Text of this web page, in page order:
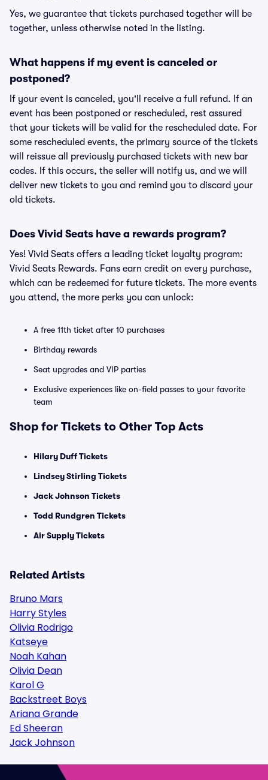
Yes, we guarantee that tickets purchased together will be
together, unless otherwise noted in the listing.
What happens if my event is canceled or
postponed?
If your event is canceled, you'll receive a full refund. If an
event has been postponed or rescheduled, rest assured
that your tickets will be valid for the rescheduled date. For
some rescheduled events, the primary source of the tickets
will reissue all previously purchased tickets with new bar
codes. If this occurs, the seller will notify us, and we will
deliver new tickets to you and remind you to discard your
old tickets.
Does Vivid Seats have a rewards program?
Yes! Vivid Seats offers a leading ticket loyalty program:
Vivid Seats Rewards. Fans earn credit on every purchase,
which can be redeemed for future tickets. The more events
you attend, the more perks you can unlock:
A free 11th ticket after 10 purchases
Birthday rewards
Seat upgrades and VIP parties
Exclusive experiences like on-field passes to your favorite
team
Shop for Tickets to Other Top Acts
Hilary Duff Tickets
Lindsey Stirling Tickets
Jack Johnson Tickets
Todd Rundgren Tickets
Air Supply Tickets
Related Artists
Bruno Mars
Harry Styles
Olivia Rodrigo
Katseye
Noah Kahan
Olivia Dean
Karol G
Backstreet Boys
Ariana Grande
Ed Sheeran
Jack Johnson